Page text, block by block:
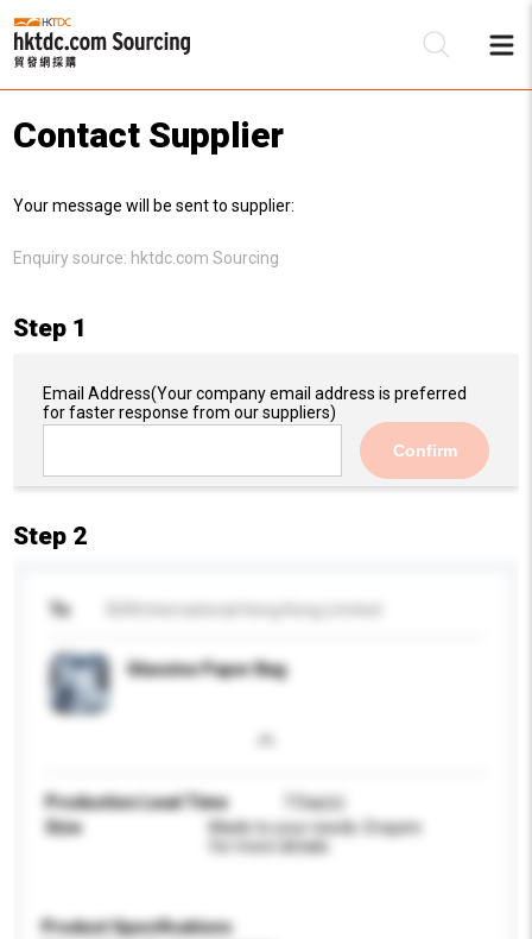
Contact Supplier
Your message will be sent to supplier:
Enquiry source: hktdc.com Sourcing
Step 1
Email Address(Your company email address is preferred
for faster response from our suppliers)
Confirm
Step 2
To
Glassine Paper Bag
Production Lead Time
7 Day(s)
Size
Made to your needs. Enquire
for more details
Product Specifications